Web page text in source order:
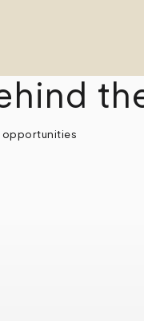
opportunities